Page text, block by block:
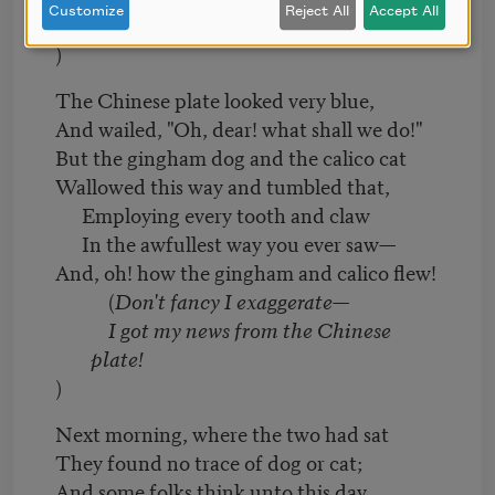
is true!
)
The Chinese plate looked very blue,
And wailed, "Oh, dear! what shall we do!"
But the gingham dog and the calico cat
Wallowed this way and tumbled that,
Employing every tooth and claw
In the awfullest way you ever saw—
And, oh! how the gingham and calico flew!
(Don't fancy I exaggerate—
I got my news from the Chinese
plate!
)
Next morning, where the two had sat
They found no trace of dog or cat;
Customize Reject All Accept All